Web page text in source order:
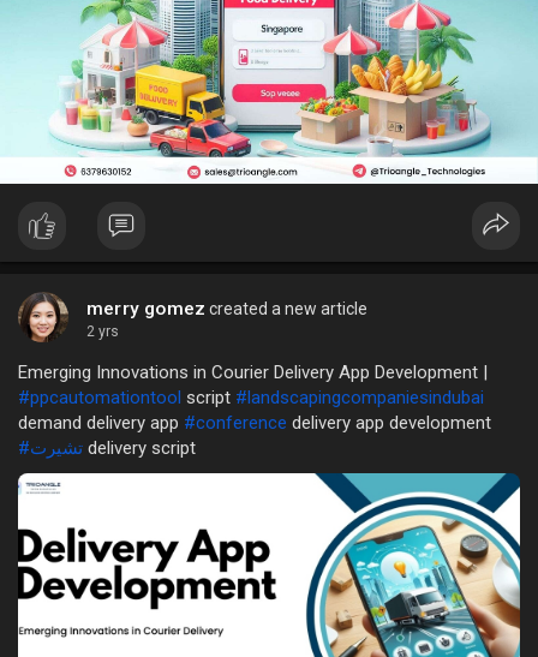
merry gomez created a new article
2 yrs
Emerging Innovations in Courier Delivery App Development |
#ppcautomationtool script #landscapingcompaniesindubai
demand delivery app #conference delivery app development
#تشيرت delivery script